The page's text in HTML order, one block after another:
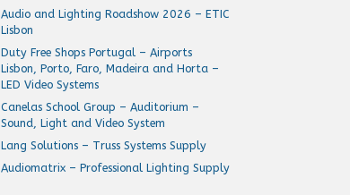
Audio and Lighting Roadshow 2026 – ETIC
Lisbon
Duty Free Shops Portugal – Airports
Lisbon, Porto, Faro, Madeira and Horta –
LED Video Systems
Canelas School Group – Auditorium –
Sound, Light and Video System
Lang Solutions – Truss Systems Supply
Audiomatrix – Professional Lighting Supply